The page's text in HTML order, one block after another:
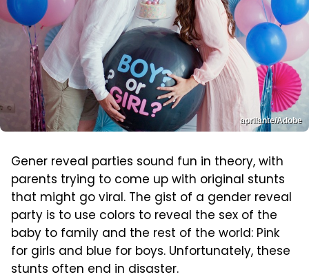
aprilante/Adobe
Gener reveal parties sound fun in theory, with
parents trying to come up with original stunts
that might go viral. The gist of a gender reveal
party is to use colors to reveal the sex of the
baby to family and the rest of the world: Pink
for girls and blue for boys. Unfortunately, these
stunts often end in disaster.